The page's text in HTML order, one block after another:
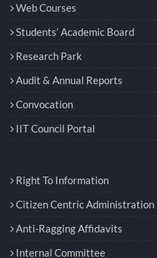
Web Courses
Students’ Academic Board
Research Park
Audit & Annual Reports
Convocation
IIT Council Portal
Right To Information
Citizen Centric Administration
Anti-Ragging Affidavits
Internal Committee